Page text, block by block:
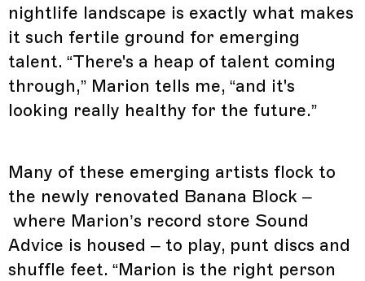
nightlife landscape is exactly what makes
it such fertile ground for emerging
talent. “There's a heap of talent coming
through,” Marion tells me, “and it's
looking really healthy for the future.”
Many of these emerging artists flock to
the newly renovated Banana Block –
where Marion’s record store Sound
Advice is housed – to play, punt discs and
shuffle feet. “Marion is the right person